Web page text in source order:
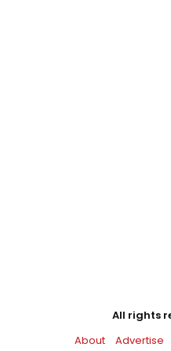
All rights
About
Advertise